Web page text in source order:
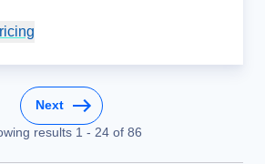
Next
results 1 - 24of 86